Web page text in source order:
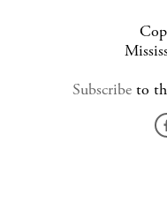
Subscribeto